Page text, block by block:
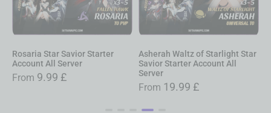
Star Savior Starter
All Server
9.99£
Asherah Waltz of Starlight Star
Savior Starter Account All
Server
From19.99£
Star